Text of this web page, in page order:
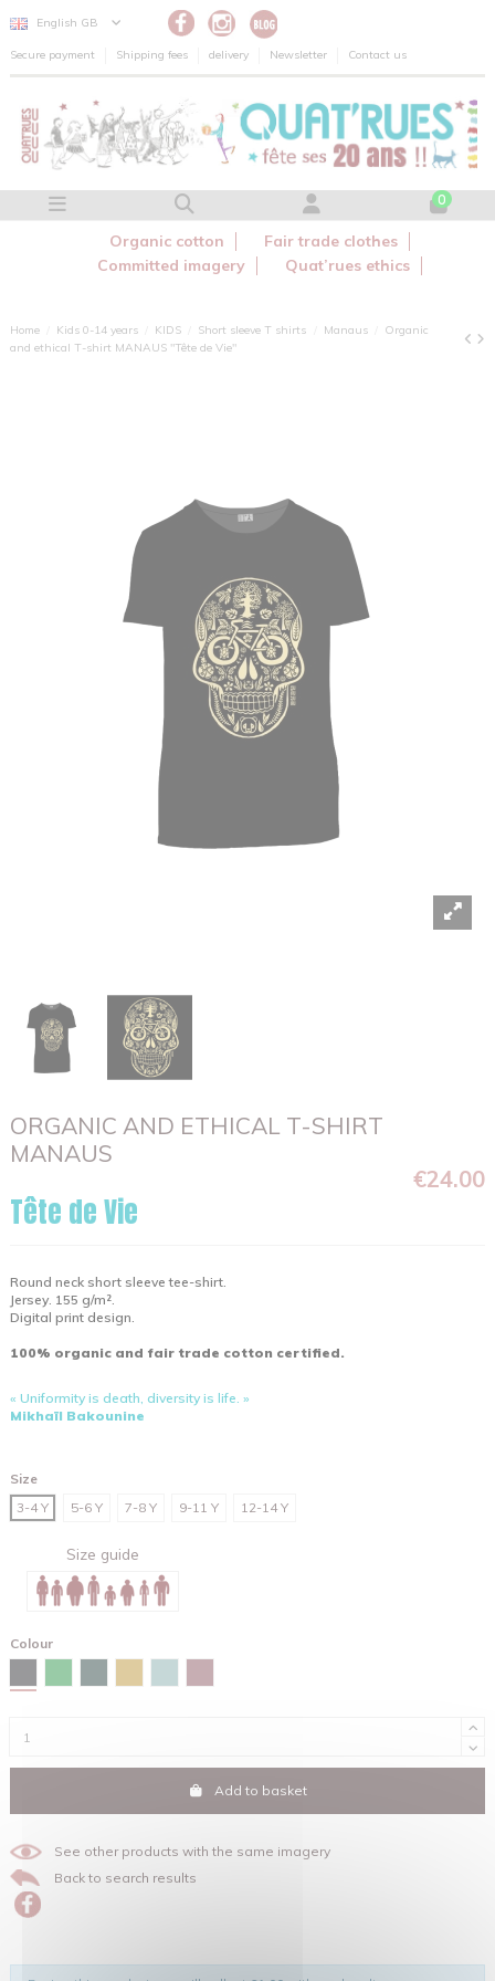
English GB
Secure payment Shipping fees delivery Newsletter Contact us
0
Organic cotton
Fair trade clothes
Committed imagery
Quat’rues ethics
Home Kids 0-14 years KIDS Short sleeve T shirts Manaus
Organic
and ethical T-shirt MANAUS "Tête de Vie"
ORGANIC AND ETHICAL T-SHIRT
MANAUS
€24.00
Tête de Vie
Round neck short sleeve tee-shirt.
Jersey. 155 g/m².
Digital print design.
100% organic and fair trade cotton certified.
« Uniformity is death, diversity is life. »
Mikhaïl Bakounine
Size
3-4 Y
5-6 Y 7-8 Y 9-11 Y 12-14 Y
Size guide
Colour
Add to basket
See other products with the same imagery
Back to search results